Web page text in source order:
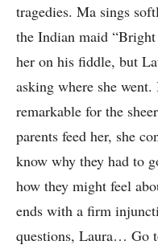
tragedies. Ma sings
the Indian maid
her on his fiddle, but
asking where she
remarkable for the
parents feed her, she
know why they had to
how they might feel
ends with a firm
questions, Laura… Go